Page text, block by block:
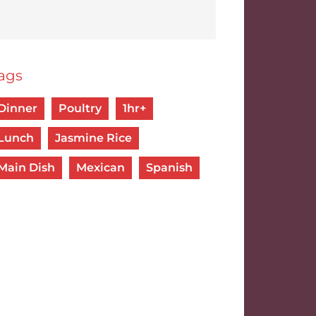
Poultry 1hr+
Jasmine Rice
Dish Mexican Spanish